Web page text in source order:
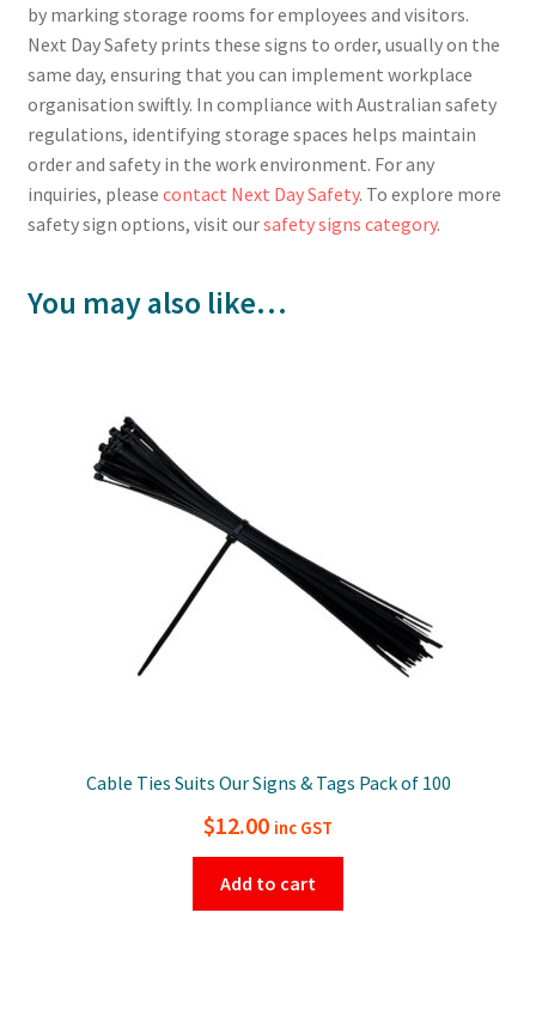
by marking storage rooms for employees and visitors.
Next Day Safety prints these signs to order, usually on the
same day, ensuring that you can implement workplace
organisation swiftly. In compliance with Australian safety
regulations, identifying storage spaces helps maintain
order and safety in the work environment. For any
inquiries, please contact Next Day Safety. To explore more
safety sign options, visit oursafety signs category.
You may also like…
Cable Ties Suits Our Signs & Tags Pack of 100
$12.00 inc GST
Add to cart